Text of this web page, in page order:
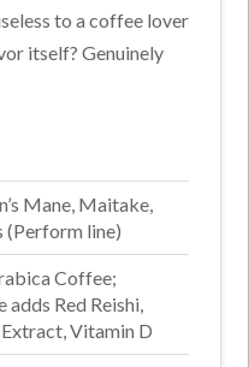
to a coffee lover
itself? Genuinely
Mane, Maitake,
(Perform line)
Coffee;
adds Red Reishi,
Vitamin D